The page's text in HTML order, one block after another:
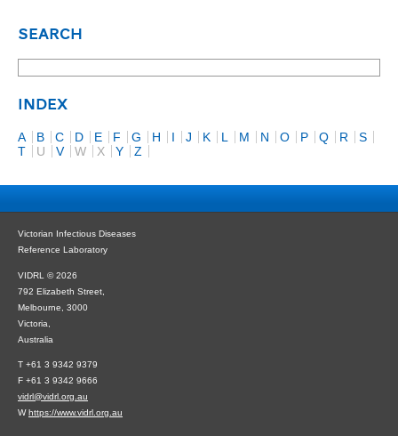
SEARCH
INDEX
A B C D E F G H I J K L M N O P Q R
S
T
U V W X Y Z
Victorian Infectious Diseases
Reference Laboratory
VIDRL © 2026
792 Elizabeth Street,
Melbourne, 3000
Victoria,
Australia
T +61 3 9342 9379
F +61 3 9342 9666
vidrl@vidrl.org.au
Whttps://www.vidrl.org.au